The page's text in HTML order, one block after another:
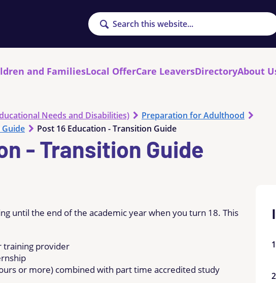
Search
and FamiliesLocal OfferCare LeaversDirectoryAbout
Needs and Disabilities)
Preparation for Adulthood
Post 16 Education - Transition Guide
- Transition Guide
until the end of the academic year when you turn 18. This
training provider
or more) combined with part time accredited study